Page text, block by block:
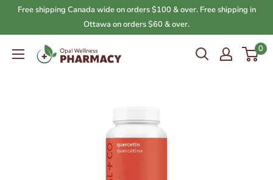
Free shipping Canada wide on orders $100 & over. Free shipping in
Ottawa on orders $60 & over.
Opal
0